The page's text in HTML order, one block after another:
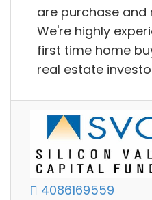
are purchase and
We're highly
first time home
real estate
4086169559